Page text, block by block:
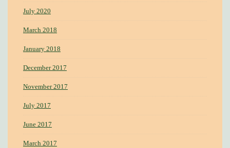
July 2020
March 2018
January 2018
December 2017
November 2017
July 2017
June 2017
March 2017